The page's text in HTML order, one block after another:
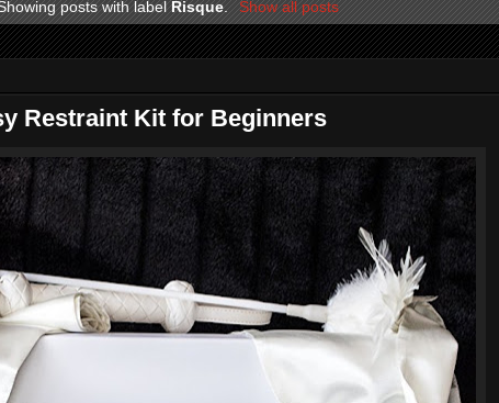
posts with labelRisque. Show all posts
Restraint Kit for Beginners